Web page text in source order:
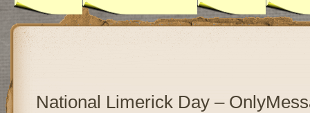
National Limerick Day –